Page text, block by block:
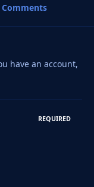
Comments
have an account,
REQUIRED